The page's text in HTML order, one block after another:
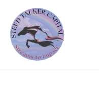
content